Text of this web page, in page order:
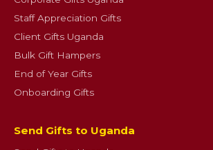
Staff Appreciation Gifts
Client Gifts Uganda
Bulk Gift Hampers
End of Year Gifts
Onboarding Gifts
Send Gifts to Uganda